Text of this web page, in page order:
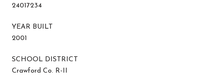
24017234
YEAR BUILT
2001
SCHOOL DISTRICT
Crawford Co. R-II